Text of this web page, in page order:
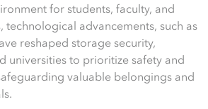
for students, faculty, and
technological advancements, such as
reshaped storage security,
universities to prioritize safety and
valuable belongings and